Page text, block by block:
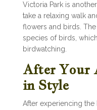
Victoria Park is
take a relaxing walk
flowers and birds.
species of birds,
birdwatching.
After Your
in Style
After experiencing the